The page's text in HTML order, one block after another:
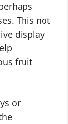
This not
display
fruit
or